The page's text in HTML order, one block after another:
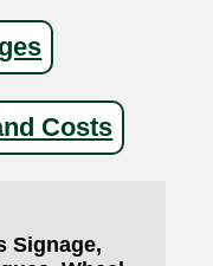
Costs
Signage,